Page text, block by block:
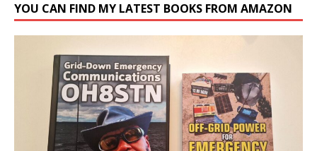
YOU CAN FIND MY LATEST BOOKS FROM AMAZON